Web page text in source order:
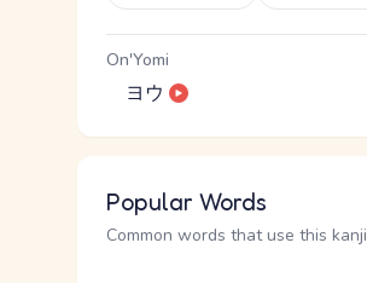
On'Yomi
ヨウ
Popular Words
Common words that use this kanji